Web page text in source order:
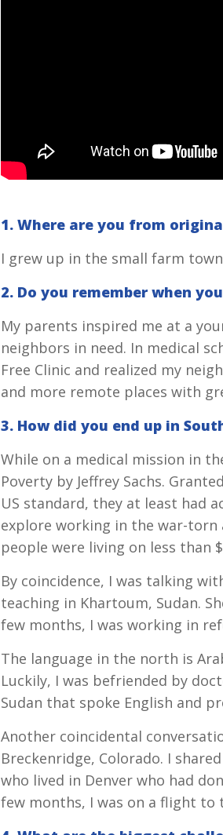
1. Where are you from
I grew up in the small farm
2. Do you remember when
My parents inspired me at a
neighbors in need. In medical
Free Clinic and realized my
and more remote places with
3. How did you end up in
While on a medical mission in
Poverty by Jeffrey Sachs.
US standard, they at least had
explore working in the war-torn
people were living on less than
By coincidence, I was talking
teaching in Khartoum, Sudan.
few months, I was working in
The language in the north is
Luckily, I was befriended by
Sudan that spoke English and
Another coincidental
Breckenridge, Colorado. I
who lived in Denver who had
few months, I was on a flight to